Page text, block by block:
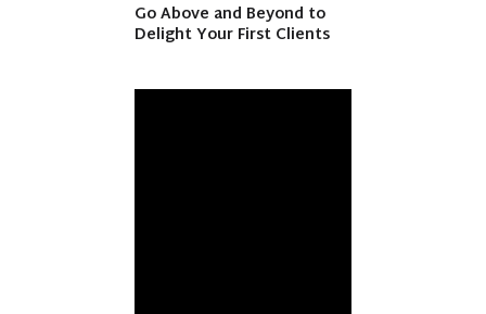
Go Above and Beyond to
Delight Your First Clients